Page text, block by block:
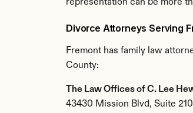
representation can be more
Divorce Attorneys Serving
Fremont has family law
County:
The Law Offices of C. Lee
43430 Mission Blvd, Suite